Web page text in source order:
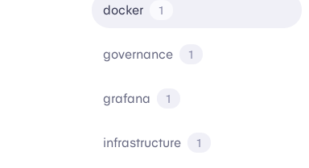
docker 1
governance 1
grafana 1
infrastructure 1